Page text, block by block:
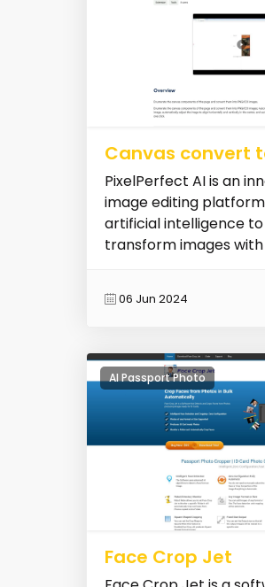
Canvas convert
PixelPerfect AI is an
image editing
artificial intelligence
transform images
06 Jun 2024
AI Passport Photo
Face Crop Jet